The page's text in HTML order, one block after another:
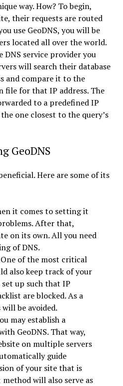
way. How? To begin,
their requests are routed
use GeoDNS, you will be
located all over the world.
DNS service provider you
will search their database
and compare it to the
file for that IP address. The
to a predefined IP
one closest to the query’s
GeoDNS
Here are some of its
it comes to setting it
After that,
on its own. All you need
of DNS.
of the most critical
also keep track of your
up such that IP
are blocked. As a
be avoided.
may establish a
GeoDNS. That way,
on multiple servers
guide
of your site that is
will also serve as